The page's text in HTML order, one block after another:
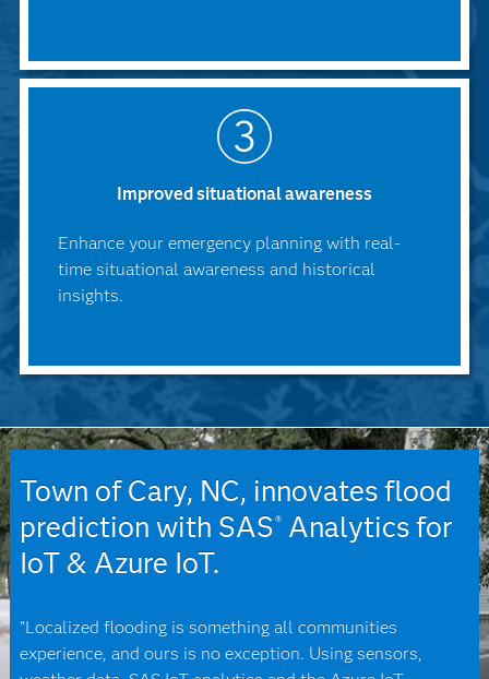
Improved situational awareness
Enhance your emergency planning with real-
time situational awareness and historical
insights.
Town of Cary, NC, innovates flood
prediction with SAS® Analytics for
IoT & Azure IoT.
"Localized flooding is something all communities
experience, and ours is no exception. Using sensors,